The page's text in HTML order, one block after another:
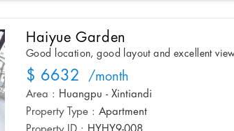
Haiyue Garden
Good location, good layout and excellent
$ 6632 /month
Area : Huangpu - Xintiandi
Property Type : Apartment